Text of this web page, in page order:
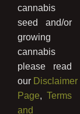
cannabis
seed and/or
growing
cannabis
please read
our Disclaimer
Page,Terms
and